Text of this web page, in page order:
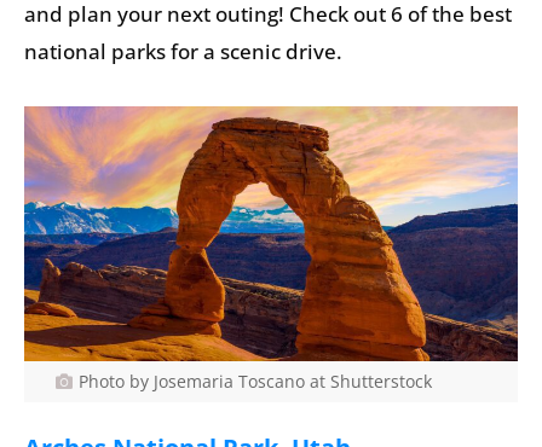
and plan your next outing! Check out 6 of the best
national parks for a scenic drive.
Photo by Josemaria Toscano at Shutterstock